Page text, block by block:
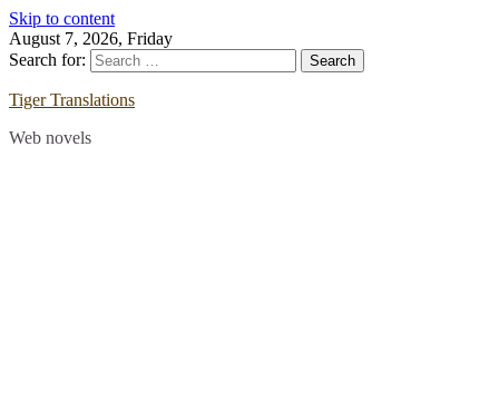
Skip to content
August 7, 2026, Friday
Search for:
Tiger Translations
Web novels